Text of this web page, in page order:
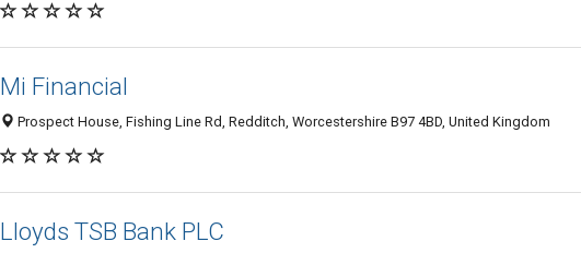
Mi Financial
Prospect House, Fishing Line Rd, Redditch, Worcestershire B97 4BD, United Kingdom
Lloyds TSB Bank PLC